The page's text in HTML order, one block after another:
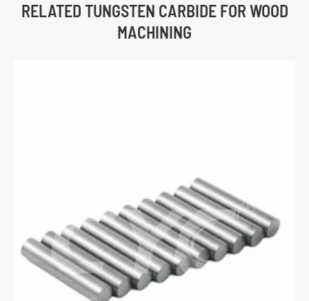
RELATED TUNGSTEN CARBIDE FOR WOOD
MACHINING